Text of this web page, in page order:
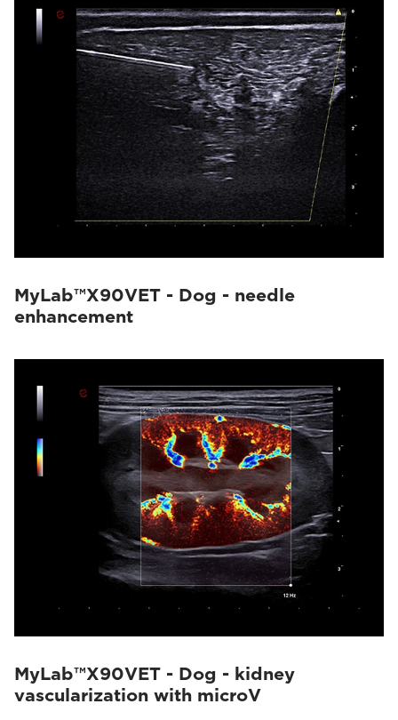
MyLab™X90VET - Dog - needle
enhancement
MyLab™X90VET - Dog - kidney
vascularization with microV